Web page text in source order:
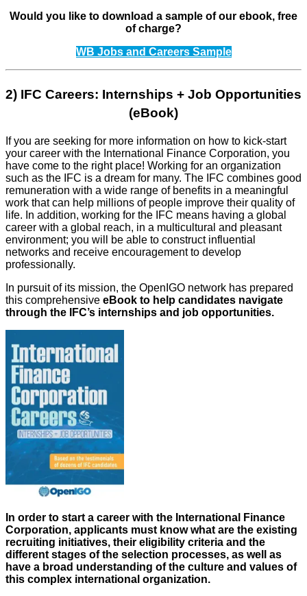
Would you like to download a sample of our ebook, free
of charge?
WB Jobs and Careers Sample
2) IFC Careers: Internships + Job Opportunities
(eBook)
If you are seeking for more information on how to kick-start
your career with the International Finance Corporation, you
have come to the right place! Working for an organization
such as the IFC is a dream for many. The IFC combines good
remuneration with a wide range of benefits in a meaning­ful
work that can help millions of people improve their quality of
life. In addition, working for the IFC means having a global
career with a global reach, in a multicultural and pleasant
environment; you will be able to construct influential
networks and receive encouragement to develop
professionally.
In pursuit of its mission, the OpenIGO network has prepared
this comprehensive eBook to help candidates navigate
through the IFC’s internships and job opportunities.
In order to start a career with the International Finance
Corporation, applicants must know what are the existing
recruiting initiatives, their eligibility criteria and the
different stages of the selection processes, as well as
have a broad understanding of the culture and values of
this complex international organization.